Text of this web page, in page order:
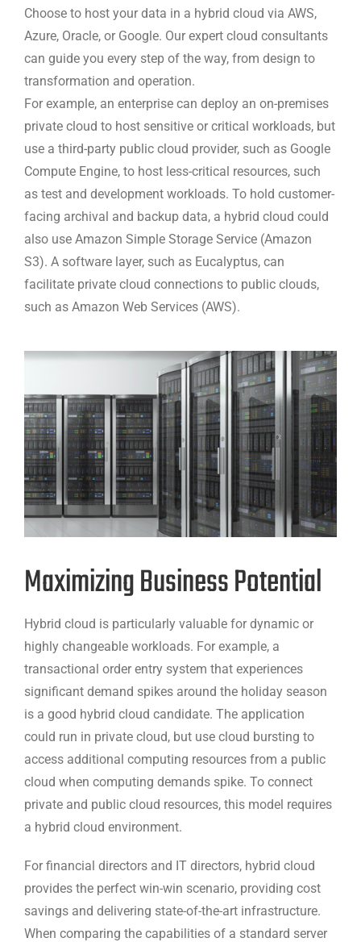
Choose to host your data in a hybrid cloud via AWS,
Azure, Oracle, or Google. Our expert cloud consultants
can guide you every step of the way, from design to
transformation and operation.
For example, an enterprise can deploy an on-premises
private cloud to host sensitive or critical workloads, but
use a third-party public cloud provider, such as Google
Compute Engine, to host less-critical resources, such
as test and development workloads. To hold customer-
facing archival and backup data, a hybrid cloud could
also use Amazon Simple Storage Service (Amazon
S3). A software layer, such as Eucalyptus, can
facilitate private cloud connections to public clouds,
such as Amazon Web Services (AWS).
Maximizing Business Potential
Hybrid cloud is particularly valuable for dynamic or
highly changeable workloads. For example, a
transactional order entry system that experiences
significant demand spikes around the holiday season
is a good hybrid cloud candidate. The application
could run in private cloud, but use cloud bursting to
access additional computing resources from a public
cloud when computing demands spike. To connect
private and public cloud resources, this model requires
a hybrid cloud environment.
For financial directors and IT directors, hybrid cloud
provides the perfect win-win scenario, providing cost
savings and delivering state-of-the-art infrastructure.
When comparing the capabilities of a standard server